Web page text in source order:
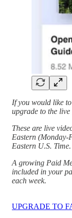
If you would like
upgrade to the
These are live
Eastern
Eastern U.S. Time.
A growing Paid
included in your
each week.
UPGRADE TO